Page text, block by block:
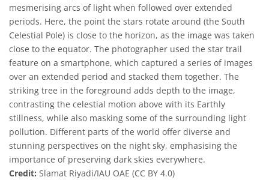
mesmerising arcs of light when followed over extended
periods. Here, the point the stars rotate around (the South
Celestial Pole) is close to the horizon, as the image was taken
close to the equator. The photographer used the star trail
feature on a smartphone, which captured a series of images
over an extended period and stacked them together. The
striking tree in the foreground adds depth to the image,
contrasting the celestial motion above with its Earthly
stillness, while also masking some of the surrounding light
pollution. Different parts of the world offer diverse and
stunning perspectives on the night sky, emphasising the
importance of preserving dark skies everywhere.
Credit: Slamat Riyadi/IAU OAE (CC BY 4.0)